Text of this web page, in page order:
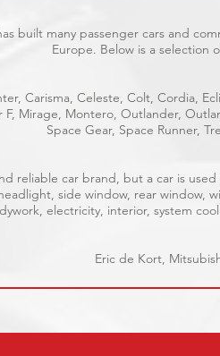
built many passenger cars and
Europe. Below is a selection
Carisma, Celeste, Colt, Cordia,
F, Mirage, Montero, Outlander,
Space Gear, Space Runner,
reliable car brand, but a car is
side window, rear window,
electricity, interior, system
Eric de Kort,